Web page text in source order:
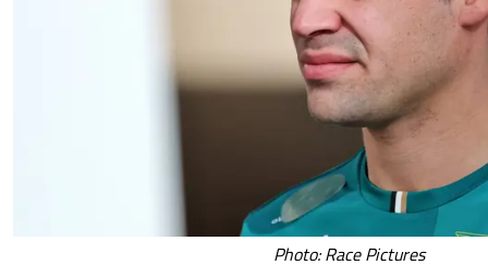
Photo: Race Pictures